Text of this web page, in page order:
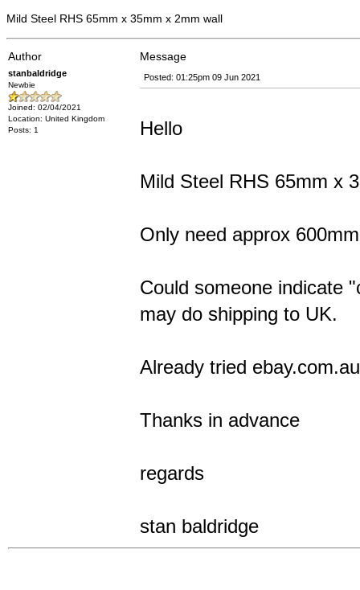
Mild Steel RHS 65mm x 35mm x 2mm wall
Author Message
stanbaldridge
Newbie
Joined: 02/04/2021
Location: United Kingdom
Posts: 1
Posted: 01:25pm 09 Jun 2021
Hello
Mild Steel RHS 65mm x
Only need approx 600mm
Could someone indicate
may do shipping to UK.
Already tried
Thanks in advance
regards
stan baldridge